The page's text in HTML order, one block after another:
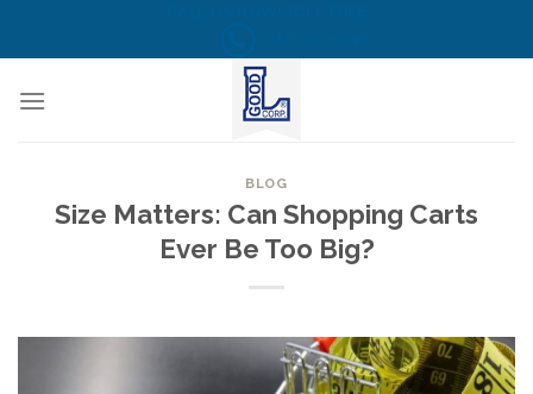
BLOG
Size Matters: Can Shopping Carts
Ever Be Too Big?